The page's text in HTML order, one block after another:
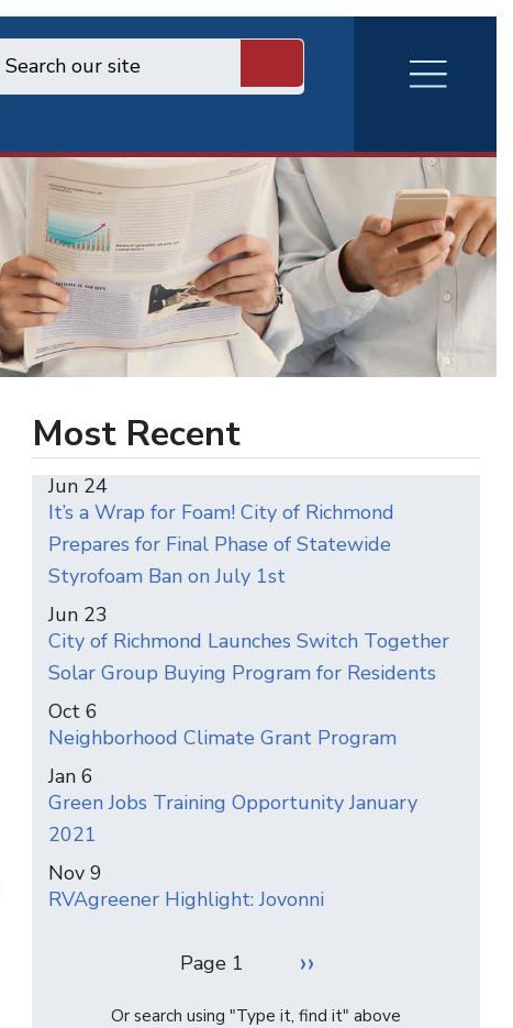
RVA
Burger
Menu
Most Recent
Jun 24
It’s a Wrap for Foam! City of Richmond
Prepares for Final Phase of Statewide
Styrofoam Ban on July 1st
Jun 23
City of Richmond Launches Switch Together
Solar Group Buying Program for Residents
Oct 6
Neighborhood Climate Grant Program
Jan 6
Green Jobs Training Opportunity January
2021
Nov 9
RVAgreener Highlight: Jovonni
Page 1 Next
››
Or search using "Type it, find it" above